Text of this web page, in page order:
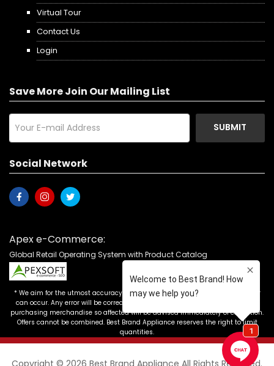
Virtual Tour
Contact Us
Login
Save More Join Our Mailing List
SUBMIT
Social Network
Apex e-Commerce:
Global Retail Operating System with Product Catalog
* We aim for the utmost accuracy in our advertising, but the occasional error
can occur. Any error will be corrected as soon as it is recognized. Customers
purchasing merchandise so affected will be advised immediately of correction.
Offers cannot be combined. Best Brand Appliance reserves the right to limit
quantities.
Copyright © 2026 Best Brand Appliance All Rights Reserved.